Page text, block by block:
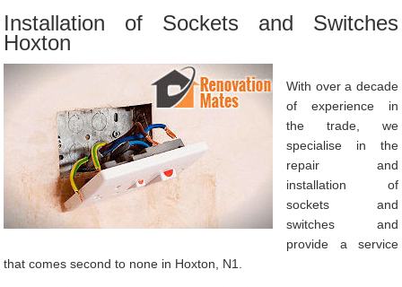
Installation of Sockets and Switches
Hoxton
With over a decade
of experience in
the trade, we
specialise in the
repair and
installation of
sockets and
switches and
provide a service
that comes second to none in Hoxton, N1.